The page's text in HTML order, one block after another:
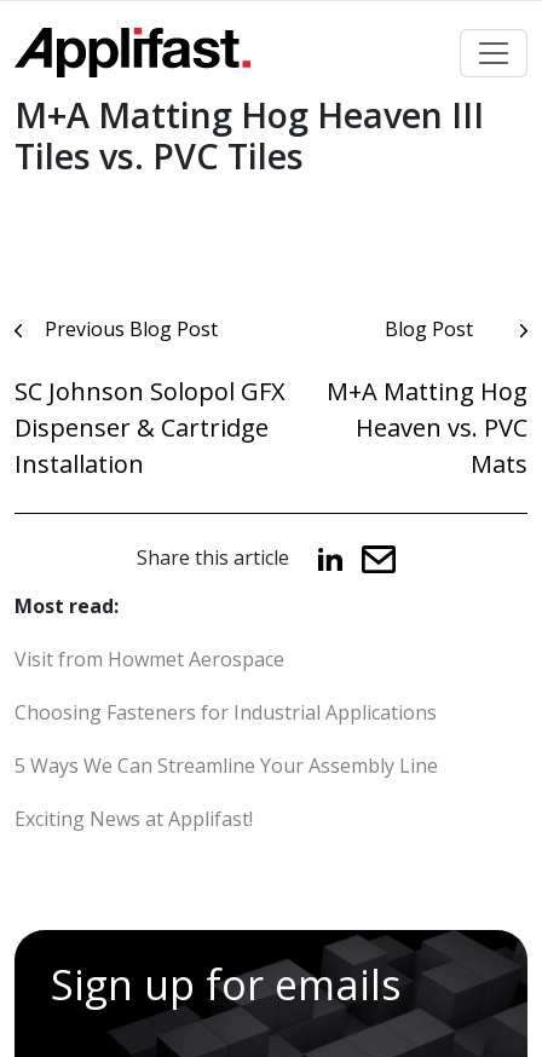
content
M+A Matting Hog Heaven III
Tiles vs. PVC Tiles
PostPrevious Blog Post
SC Johnson Solopol GFX
Dispenser & Cartridge
Installation
Blog Post
M+A Matting Hog
Heaven vs. PVC
Mats
Share this article
Most read:
Visit from Howmet Aerospace
Choosing Fasteners for Industrial Applications
5 Ways We Can Streamline Your Assembly Line
Exciting News at Applifast!
Sign up for emails